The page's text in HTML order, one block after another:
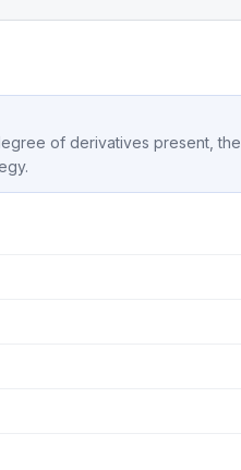
of derivatives present, the